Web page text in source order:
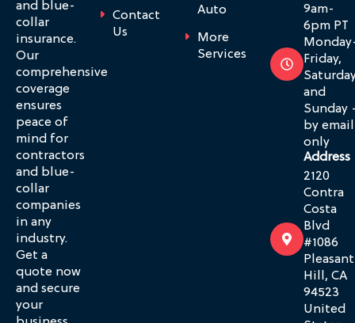
and blue-
collar
insurance.
Our
comprehensive
coverage
ensures
peace of
mind for
contractors
and blue-
collar
companies
in any
industry.
Get a
quote now
and secure
your
Contact
Us
Auto
More
Services
9am-
6pm PT
Friday,
and
Sunday
by email
only
Address
2120
Contra
Costa
Blvd
#1086
Pleasant
Hill, CA
94523
United